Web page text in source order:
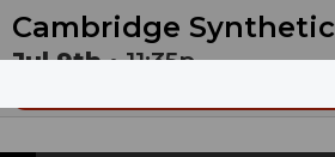
Next Coffs Harbour 1 12m
Cambridge Synthetic
Jul 9th •11:35p